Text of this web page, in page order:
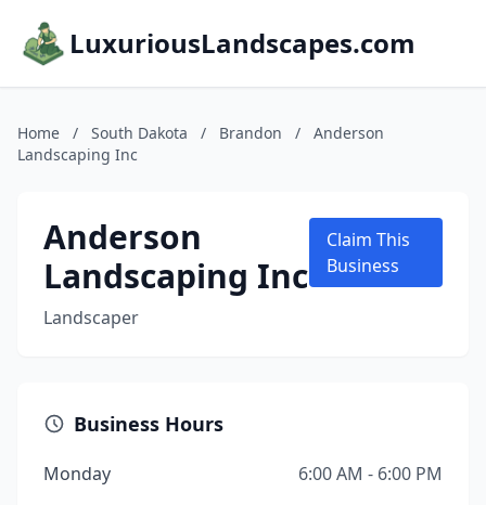
LuxuriousLandscapes.com
Home / South Dakota / Brandon /
Anderson
Landscaping Inc
Anderson
Landscaping Inc
Landscaper
Claim This
Business
Business Hours
Monday
6:00 AM - 6:00 PM